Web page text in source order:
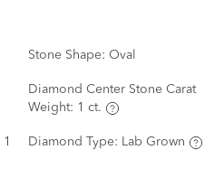
Stone Shape: Oval
Diamond Center Stone Carat
Weight: 1 ct.
1
Diamond Type: Lab Grown